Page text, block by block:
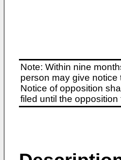
Note: Within nine
person may give
Notice of opposition
filed until the